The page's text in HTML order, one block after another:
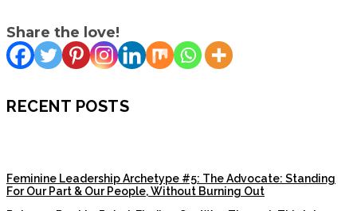
Share the love!
RECENT POSTS
Feminine Leadership Archetype #5: The Advocate: Standing
For Our Part & Our People, Without Burning Out